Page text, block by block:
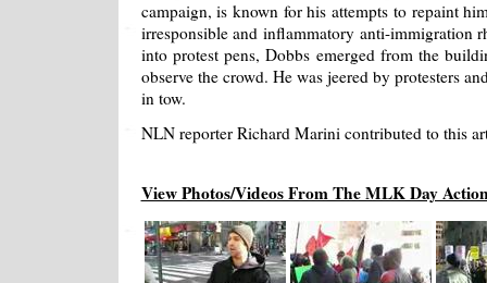
campaign, is known for his attempts to repaint
irresponsible and inflammatory anti-immigration
into protest pens, Dobbs emerged from the
observe the crowd. He was jeered by protesters
in tow.
NLN reporter Richard Marini contributed to this
View Photos/Videos From The MLK Day